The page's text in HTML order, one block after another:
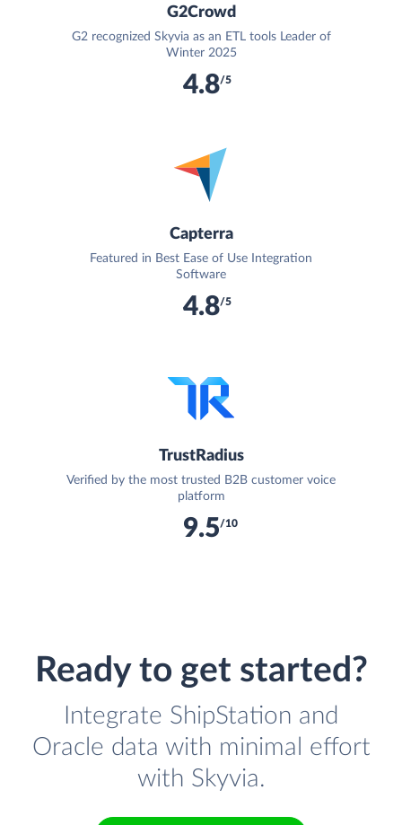
G2Crowd
G2 recognized Skyvia as an ETL tools Leader of
Winter 2025
4.8/5
Capterra
Featured in Best Ease of Use Integration
Software
4.8/5
TrustRadius
Verified by the most trusted B2B customer voice
platform
9.5/10
Ready to get started?
Integrate ShipStation and
Oracle data with minimal effort
with Skyvia.